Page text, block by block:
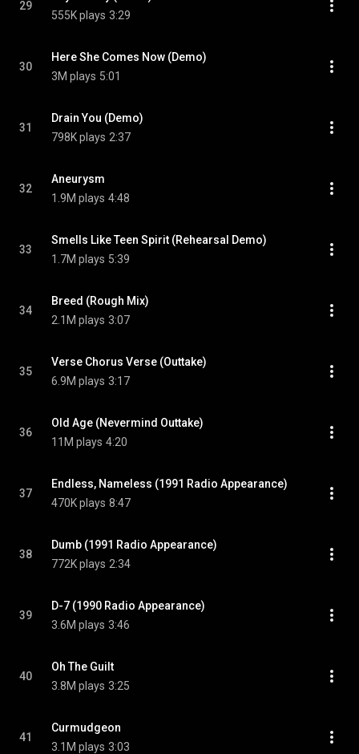
29
555K plays 3:29
30
Here She Comes Now (Demo)
3M plays 5:01
31
Drain You (Demo)
798K plays 2:37
32
Aneurysm
1.9M plays 4:48
33
Smells Like Teen Spirit (Rehearsal Demo)
1.7M plays 5:39
34
Breed (Rough Mix)
2.1M plays 3:07
35
Verse Chorus Verse (Outtake)
6.9M plays 3:17
36
Old Age (Nevermind Outtake)
11M plays 4:20
37
Endless, Nameless (1991 Radio Appearance)
470K plays 8:47
38
Dumb (1991 Radio Appearance)
772K plays 2:34
39
D-7 (1990 Radio Appearance)
3.6M plays 3:46
40
Oh The Guilt
3.8M plays 3:25
41
Curmudgeon
3.1M plays 3:03